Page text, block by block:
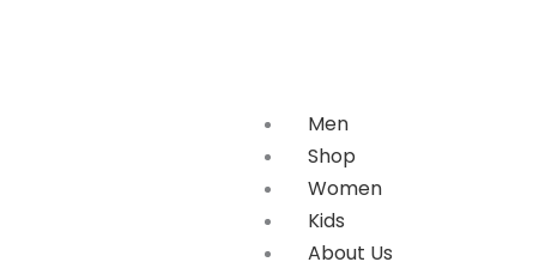
Men
Shop
Women
Kids
About Us